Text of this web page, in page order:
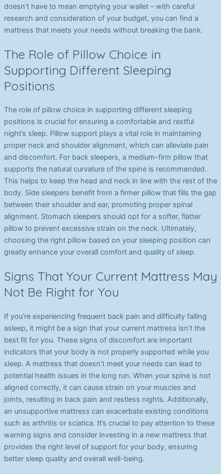
doesn’t have to mean emptying your wallet – with careful
research and consideration of your budget, you can find a
mattress that meets your needs without breaking the bank.
The Role of Pillow Choice in
Supporting Different Sleeping
Positions
The role of pillow choice in supporting different sleeping
positions is crucial for ensuring a comfortable and restful
night’s sleep. Pillow support plays a vital role in maintaining
proper neck and shoulder alignment, which can alleviate pain
and discomfort. For back sleepers, a medium-firm pillow that
supports the natural curvature of the spine is recommended.
This helps to keep the head and neck in line with the rest of the
body. Side sleepers benefit from a firmer pillow that fills the gap
between their shoulder and ear, promoting proper spinal
alignment. Stomach sleepers should opt for a softer, flatter
pillow to prevent excessive strain on the neck. Ultimately,
choosing the right pillow based on your sleeping position can
greatly enhance your overall comfort and quality of sleep.
Signs That Your Current Mattress May
Not Be Right for You
If you’re experiencing frequent back pain and difficulty falling
asleep, it might be a sign that your current mattress isn’t the
best fit for you. These signs of discomfort are important
indicators that your body is not properly supported while you
sleep. A mattress that doesn’t meet your needs can lead to
potential health issues in the long run. When your spine is not
aligned correctly, it can cause strain on your muscles and
joints, resulting in back pain and restless nights. Additionally,
an unsupportive mattress can exacerbate existing conditions
such as arthritis or sciatica. It’s crucial to pay attention to these
warning signs and consider investing in a new mattress that
provides the right level of support for your body, ensuring
better sleep quality and overall well-being.